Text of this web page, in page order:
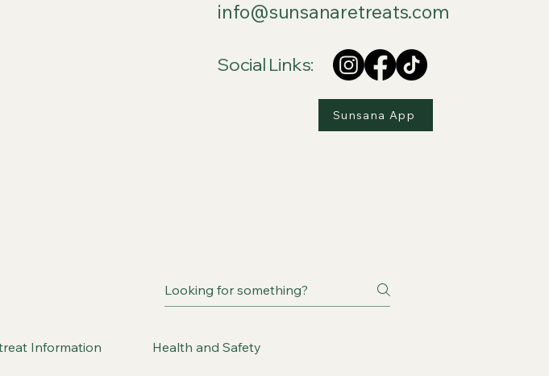
info@sunsanaretreats.com
Social Links:
Sunsana App
Information Health and Safety